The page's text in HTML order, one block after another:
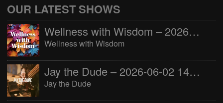
OUR LATEST SHOWS
Wellness with Wisdom – 2026-06-02 16:00:00
Wellness with Wisdom
Jay the Dude – 2026-06-02 14:00:00
Jay the Dude